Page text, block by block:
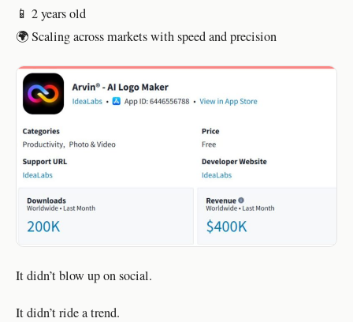
📱 2 years old
🌍 Scaling across markets with speed and precision
It didn’t blow up on social.
It didn’t ride a trend.